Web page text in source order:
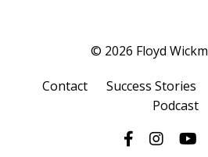
© 2026 Floyd
Contact Success Stories
Podcast